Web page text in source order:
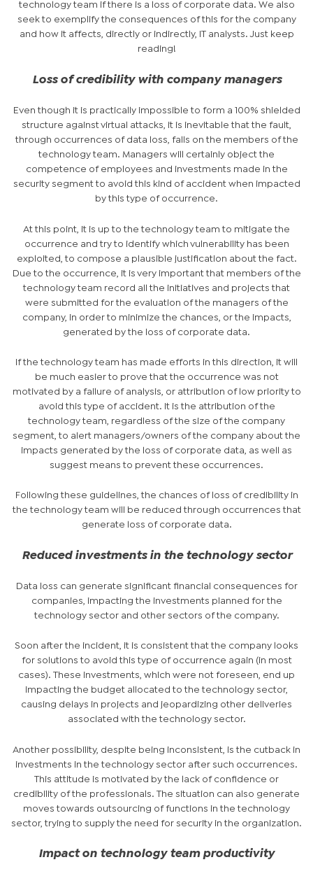
technology team if there is a loss of corporate data. We also
seek to exemplify the consequences of this for the company
and how it affects, directly or indirectly, IT analysts. Just keep
reading!
Loss of credibility with company managers
Even though it is practically impossible to form a 100% shielded
structure against virtual attacks, it is inevitable that the fault,
through occurrences of data loss, falls on the members of the
technology team. Managers will certainly object the
competence of employees and investments made in the
security segment to avoid this kind of accident when impacted
by this type of occurrence.
At this point, it is up to the technology team to mitigate the
occurrence and try to identify which vulnerability has been
exploited, to compose a plausible justification about the fact.
Due to the occurrence, it is very important that members of the
technology team record all the initiatives and projects that
were submitted for the evaluation of the managers of the
company, in order to minimize the chances, or the impacts,
generated by the loss of corporate data.
If the technology team has made efforts in this direction, it will
be much easier to prove that the occurrence was not
motivated by a failure of analysis, or attribution of low priority to
avoid this type of accident. It is the attribution of the
technology team, regardless of the size of the company
segment, to alert managers/owners of the company about the
impacts generated by the loss of corporate data, as well as
suggest means to prevent these occurrences.
Following these guidelines, the chances of loss of credibility in
the technology team will be reduced through occurrences that
generate loss of corporate data.
Reduced investments in the technology sector
Data loss can generate significant financial consequences for
companies, impacting the investments planned for the
technology sector and other sectors of the company.
Soon after the incident, it is consistent that the company looks
for solutions to avoid this type of occurrence again (in most
cases). These investments, which were not foreseen, end up
impacting the budget allocated to the technology sector,
causing delays in projects and jeopardizing other deliveries
associated with the technology sector.
Another possibility, despite being inconsistent, is the cutback in
investments in the technology sector after such occurrences.
This attitude is motivated by the lack of confidence or
credibility of the professionals. The situation can also generate
moves towards outsourcing of functions in the technology
sector, trying to supply the need for security in the organization.
Impact on technology team productivity